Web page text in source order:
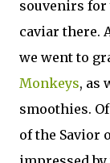
souvenirs for
caviar there.
we went to
Monkeys, as
smoothies.
of the Savior